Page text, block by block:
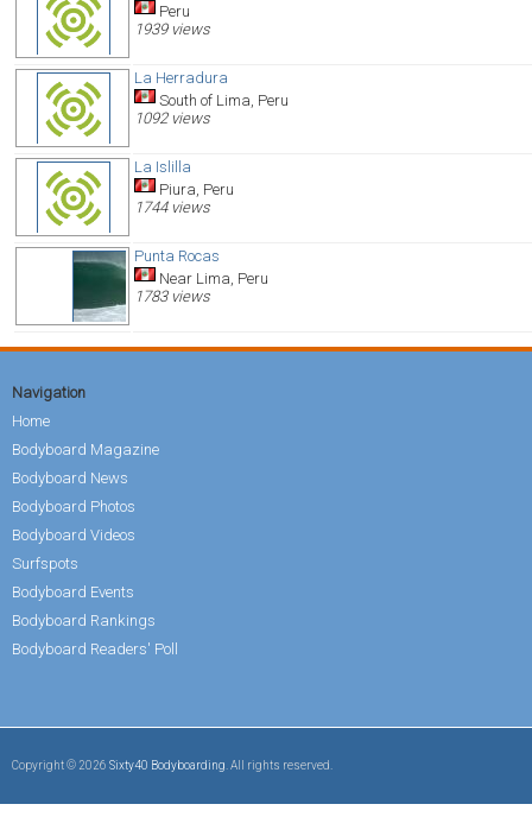
Peru
1939 views
La Herradura
South of Lima, Peru
1092 views
La Islilla
Piura, Peru
1744 views
Punta Rocas
Near Lima, Peru
1783 views
Navigation
Home
Bodyboard Magazine
Bodyboard News
Bodyboard Photos
Bodyboard Videos
Surfspots
Bodyboard Events
Bodyboard Rankings
Bodyboard Readers' Poll
Copyright © 2026 Sixty40 Bodyboarding . All rights reserved.